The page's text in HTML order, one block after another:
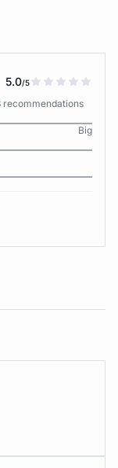
5.0/5
recommendations
Big